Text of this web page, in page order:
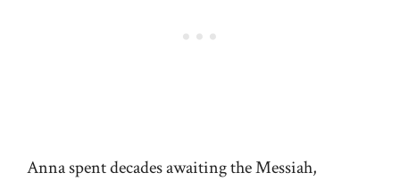
Anna spent decades awaiting the Messiah,